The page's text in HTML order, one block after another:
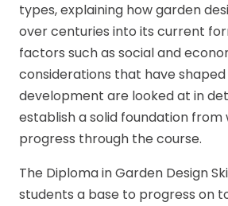
types, explaining how garden
over centuries into its current
factors such as social and
considerations that have shaped
development are looked at in
establish a solid foundation from
progress through the course.
The Diploma in Garden Design
students a base to progress on